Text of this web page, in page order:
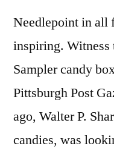
Needlepoint in all
inspiring. Witness
Sampler candy
Pittsburgh Post
ago, Walter P.
candies, was